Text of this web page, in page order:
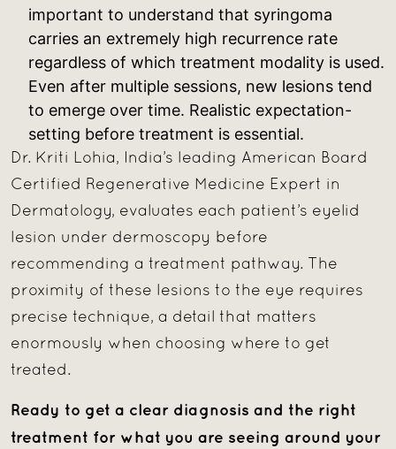
important to understand that syringoma
carries an extremely high recurrence rate
regardless of which treatment modality is used.
Even after multiple sessions, new lesions tend
to emerge over time. Realistic expectation-
setting before treatment is essential.
Dr. Kriti Lohia, India’s leading American Board
Certified Regenerative Medicine Expert in
Dermatology, evaluates each patient’s eyelid
lesion under dermoscopy before
recommending a treatment pathway. The
proximity of these lesions to the eye requires
precise technique, a detail that matters
enormously when choosing where to get
treated.
Ready to get a clear diagnosis and the right
treatment for what you are seeing around your